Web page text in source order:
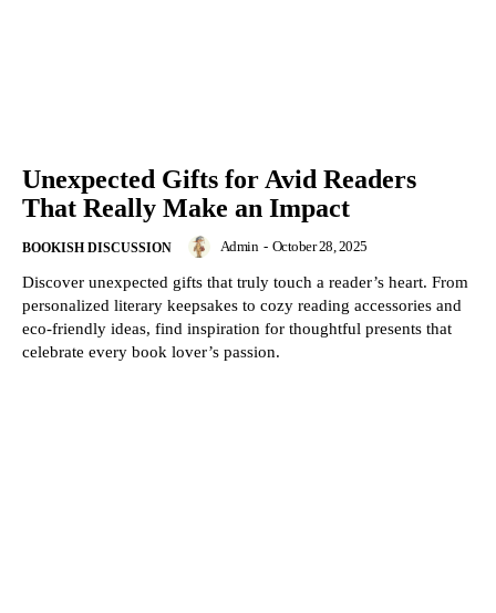
Unexpected Gifts for Avid Readers
That Really Make an Impact
BOOKISH DISCUSSION Admin - October 28, 2025
Discover unexpected gifts that truly touch a reader’s heart. From
personalized literary keepsakes to cozy reading accessories and
eco-friendly ideas, find inspiration for thoughtful presents that
celebrate every book lover’s passion.